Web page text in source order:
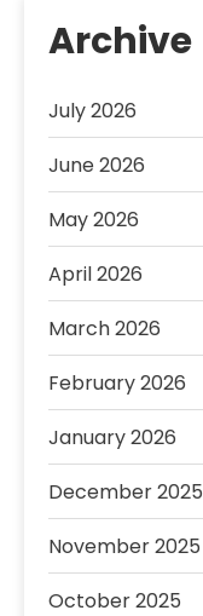
Archive
July 2026
June 2026
May 2026
April 2026
March 2026
February 2026
January 2026
December 2025
November 2025
October 2025